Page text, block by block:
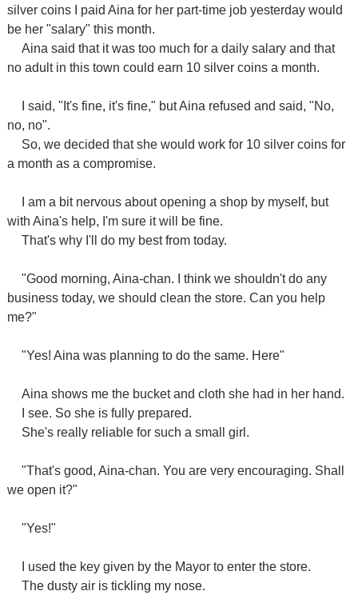
silver coins I paid Aina for her part-time job yesterday would
be her "salary" this month.
Aina said that it was too much for a daily salary and that
no adult in this town could earn 10 silver coins a month.
I said, "It's fine, it's fine," but Aina refused and said, "No,
no, no".
So, we decided that she would work for 10 silver coins for
a month as a compromise.
I am a bit nervous about opening a shop by myself, but
with Aina's help, I'm sure it will be fine.
That's why I'll do my best from today.
"Good morning, Aina-chan. I think we shouldn't do any
business today, we should clean the store. Can you help
me?"
"Yes! Aina was planning to do the same. Here"
Aina shows me the bucket and cloth she had in her hand.
I see. So she is fully prepared.
She's really reliable for such a small girl.
"That's good, Aina-chan. You are very encouraging. Shall
we open it?"
"Yes!"
I used the key given by the Mayor to enter the store.
The dusty air is tickling my nose.